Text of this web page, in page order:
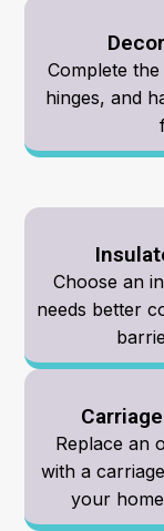
Complete
hinges, and
Choose an
needs better
Replace an
with a
your